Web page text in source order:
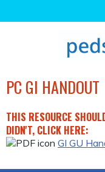
PC GI HANDOUT
THIS RESOURCE
DIDN'T, CLICK HERE:
GI GU